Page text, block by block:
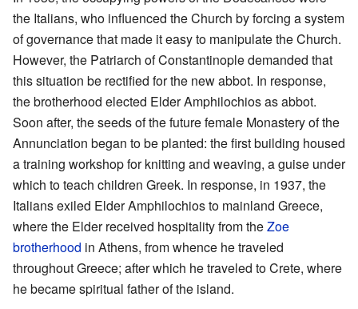
the Italians, who influenced the Church by forcing a system
of governance that made it easy to manipulate the Church.
However, the Patriarch of Constantinople demanded that
this situation be rectified for the new abbot. In response,
the brotherhood elected Elder Amphilochios as abbot.
Soon after, the seeds of the future female Monastery of the
Annunciation began to be planted: the first building housed
a training workshop for knitting and weaving, a guise under
which to teach children Greek. In response, in 1937, the
Italians exiled Elder Amphilochios to mainland Greece,
where the Elder received hospitality from theZoe
brotherhood in Athens, from whence he traveled
throughout Greece; after which he traveled to Crete, where
he became spiritual father of the island.